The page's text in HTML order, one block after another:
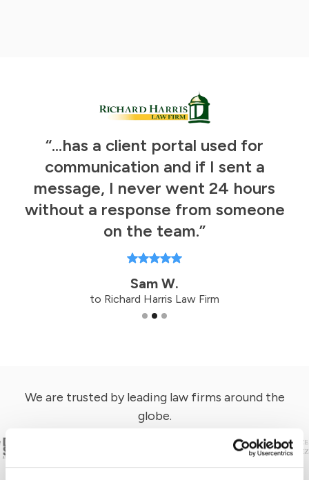
“...has a client portal used for
communication and if I sent a
message, I never went 24 hours
without a response from someone
on the team.”
Sam W.
to Richard Harris Law Firm
We are trusted by leading law firms around the
globe.